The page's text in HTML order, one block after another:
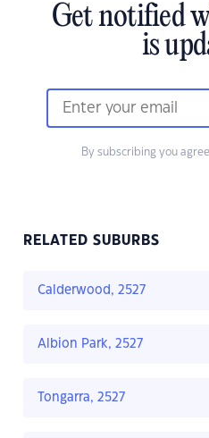
Get notified
is
By subscribing you
RELATED SUBURBS
Calderwood, 2527
Albion Park, 2527
Tongarra, 2527